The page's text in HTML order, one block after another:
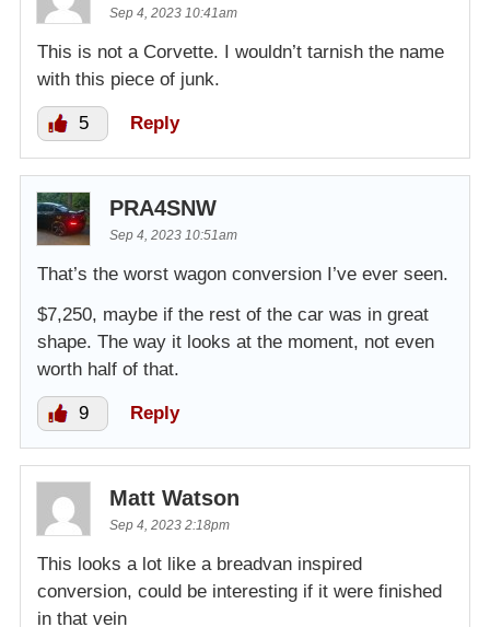
Sep 4, 2023 10:41am
This is not a Corvette. I wouldn’t tarnish the name
with this piece of junk.
5 Reply
PRA4SNW
Sep 4, 2023 10:51am
That’s the worst wagon conversion I’ve ever seen.
$7,250, maybe if the rest of the car was in great
shape. The way it looks at the moment, not even
worth half of that.
9 Reply
Matt Watson
Sep 4, 2023 2:18pm
This looks a lot like a breadvan inspired
conversion, could be interesting if it were finished
in that vein